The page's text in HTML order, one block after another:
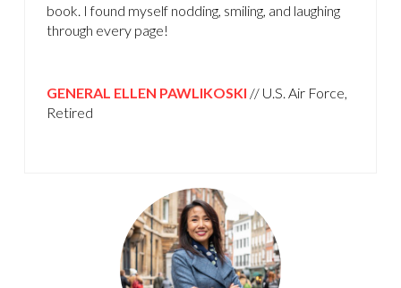
book. I found myself nodding, smiling, and laughing
through every page!
GENERAL ELLEN PAWLIKOSKI // U.S. Air Force,
Retired